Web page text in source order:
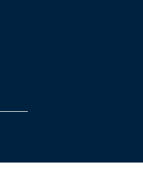
page
facebook page
Fed X page